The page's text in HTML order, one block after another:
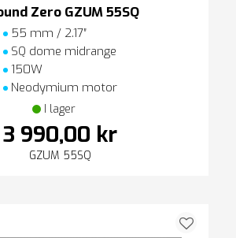
Zero GZUM 55SQ
55 mm / 2.17″
SQ dome midrange
150W
Neodymium motor
I lager
3 990,00 kr
GZUM 55SQ